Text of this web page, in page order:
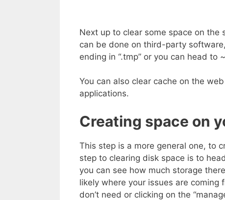
Next up to clear some space on
can be done on third-party
ending in “.tmp” or you can head
You can also clear cache on the
applications.
Creating space on
This step is a more general one, to
step to clearing disk space is to
you can see how much storage
likely where your issues are
don’t need or clicking on the